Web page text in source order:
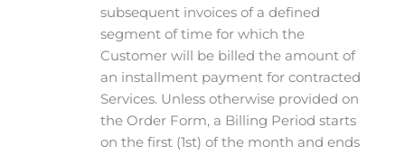
subsequent invoices of a defined
segment of time for which the
Customer will be billed the amount of
an installment payment for contracted
Services. Unless otherwise provided on
the Order Form, a Billing Period starts
on the first (1st) of the month and ends